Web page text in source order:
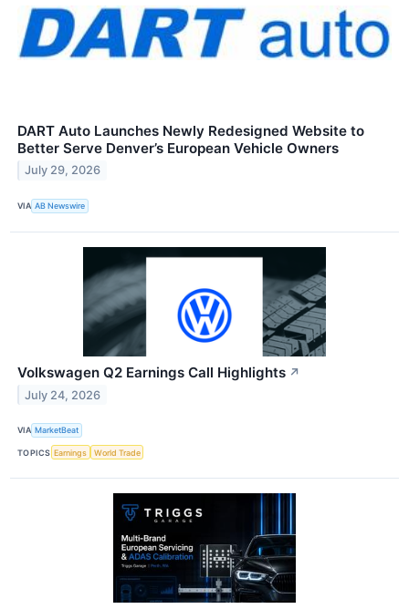
DART Auto Launches Newly Redesigned Website to
Better Serve Denver’s European Vehicle Owners
July 29, 2026
VIA AB Newswire
Volkswagen Q2 Earnings Call Highlights ↗
July 24, 2026
VIA MarketBeat
TOPICS Earnings World Trade